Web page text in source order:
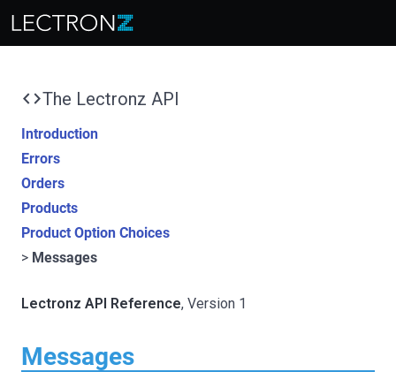
codeThe Lectronz API
Introduction
Errors
Orders
Products
Product Option Choices
Messages
Lectronz API Reference, Version 1
Messages